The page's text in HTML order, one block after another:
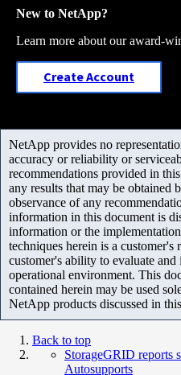
New to NetApp?
Learn more about our award-
Create Account
NetApp provides no
accuracy or reliability or
recommendations provided in
any results that may be obtained
observance of any
information in this document is
information or the
techniques herein is a
customer's ability to evaluate
operational environment. This
contained herein may be used
NetApp products discussed in
Back to top
StorageGRID reports
Autosupports